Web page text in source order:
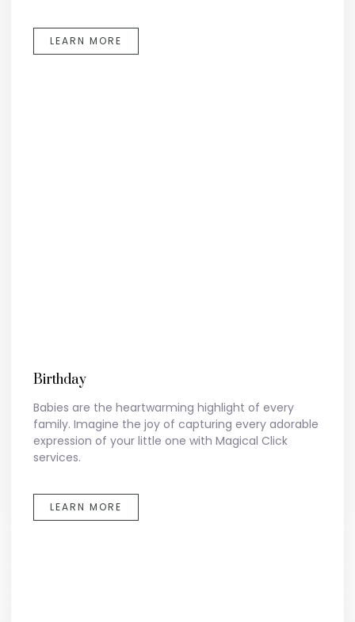
LEARN MORE
Birthday
Babies are the heartwarming highlight of every
family. Imagine the joy of capturing every adorable
expression of your little one with Magical Click
services.
LEARN MORE